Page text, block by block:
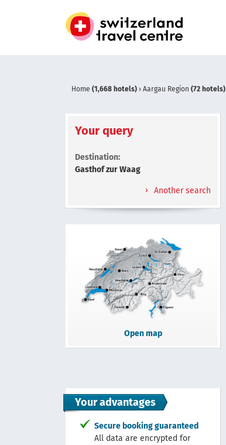
Home (1,668 hotels) › Aargau Region (72 hotels)
Your query
Destination:
Gasthof zur Waag
Another search
Open map
Your advantages
Secure booking guaranteed
All data are encrypted for